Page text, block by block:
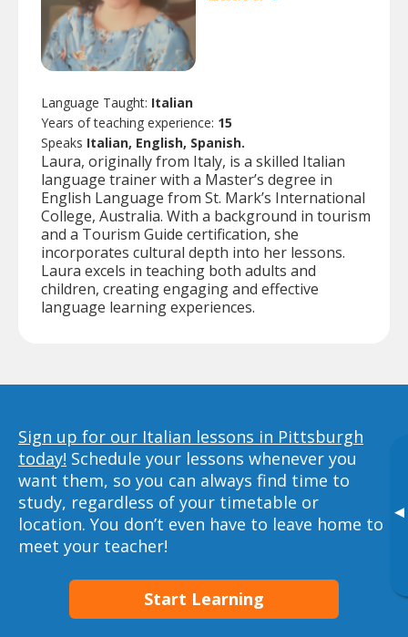
▸
Language Taught: Italian
Years of teaching experience: 15
Speaks Italian, English, Spanish.
Laura, originally from Italy, is a skilled Italian
language trainer with a Master’s degree in
English Language from St. Mark’s International
College, Australia. With a background in tourism
and a Tourism Guide certification, she
incorporates cultural depth into her lessons.
Laura excels in teaching both adults and
children, creating engaging and effective
language learning experiences.
Sign up for our Italian lessons in Pittsburgh
today! Schedule your lessons whenever you
want them, so you can always find time to
study, regardless of your timetable or
location. You don’t even have to leave home to
meet your teacher!
Start Learning